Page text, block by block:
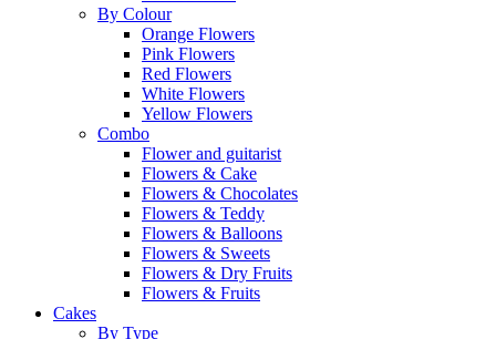
By Colour
Orange Flowers
Pink Flowers
Red Flowers
White Flowers
Yellow Flowers
Combo
Flower and guitarist
Flowers & Cake
Flowers & Chocolates
Flowers & Teddy
Flowers & Balloons
Flowers & Sweets
Flowers & Dry Fruits
Flowers & Fruits
Cakes
By Type